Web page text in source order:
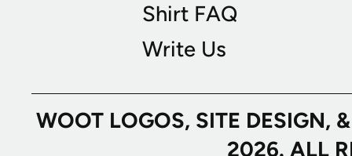
Shirt FAQ
Write Us
WOOT LOGOS, SITE
2026. ALL